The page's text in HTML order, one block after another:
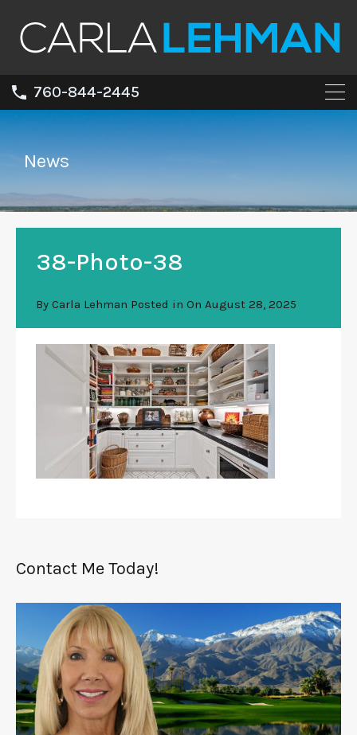
760-844-2445
News
38-Photo-38
By Carla Lehman Posted in On August 28, 2025
Contact Me Today!